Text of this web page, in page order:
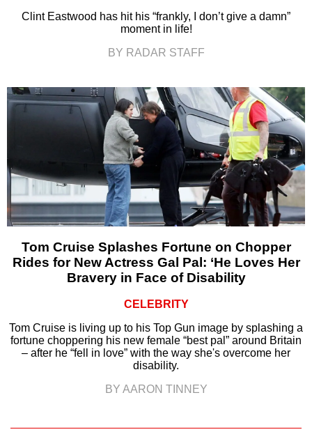
Clint Eastwood has hit his “frankly, I don’t give a damn”
moment in life!
BY RADAR STAFF
Tom Cruise Splashes Fortune on Chopper
Rides for New Actress Gal Pal: ‘He Loves Her
Bravery in Face of Disability
CELEBRITY
Tom Cruise is living up to his Top Gun image by splashing a
fortune choppering his new female “best pal” around Britain
– after he “fell in love” with the way she's overcome her
disability.
BY AARON TINNEY